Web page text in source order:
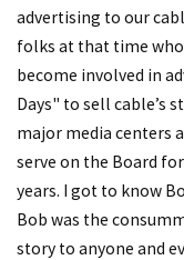
advertising to our
folks at that time
become involved in
Days" to sell cable’s
major media centers
serve on the Board
years. I got to know
Bob was the
story to anyone and